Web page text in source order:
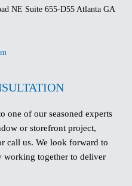
NE Suite 655-D55 Atlanta GA
one of our seasoned experts
or storefront project,
call us. We look forward to
working together to deliver